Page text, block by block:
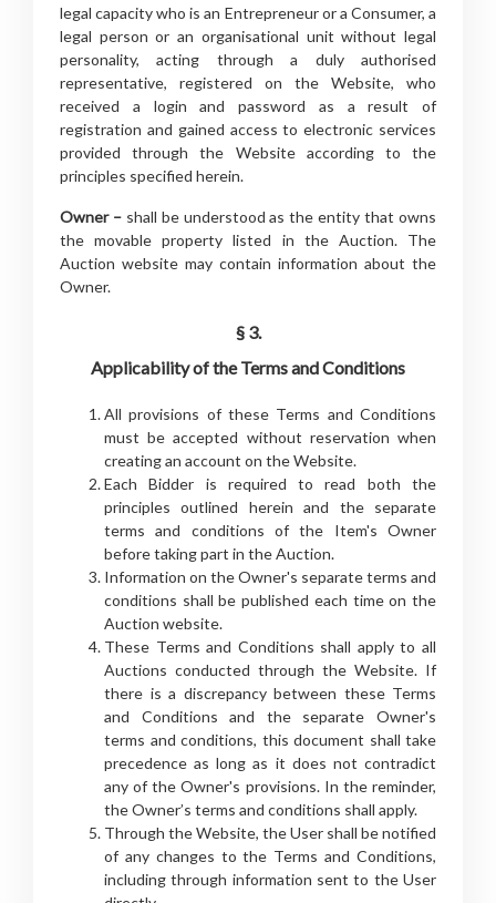
legal capacity who is an Entrepreneur or a Consumer, a
legal person or an organisational unit without legal
personality, acting through a duly authorised
representative, registered on the Website, who
received a login and password as a result of
registration and gained access to electronic services
provided through the Website according to the
principles specified herein.
Owner – shall be understood as the entity that owns
the movable property listed in the Auction. The
Auction website may contain information about the
Owner.
§ 3.
Applicability of the Terms and Conditions
All provisions of these Terms and Conditions
must be accepted without reservation when
creating an account on the Website.
Each Bidder is required to read both the
principles outlined herein and the separate
terms and conditions of the Item's Owner
before taking part in the Auction.
Information on the Owner's separate terms and
conditions shall be published each time on the
Auction website.
These Terms and Conditions shall apply to all
Auctions conducted through the Website. If
there is a discrepancy between these Terms
and Conditions and the separate Owner's
terms and conditions, this document shall take
precedence as long as it does not contradict
any of the Owner's provisions. In the reminder,
the Owner’s terms and conditions shall apply.
Through the Website, the User shall be notified
of any changes to the Terms and Conditions,
including through information sent to the User